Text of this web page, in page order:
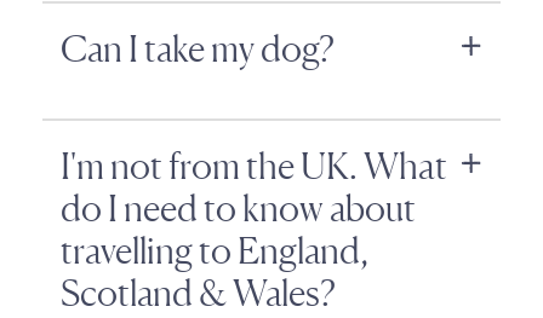
Can I take my dog?
I'm not from the UK. What
do I need to know about
travelling to England,
Scotland & Wales?